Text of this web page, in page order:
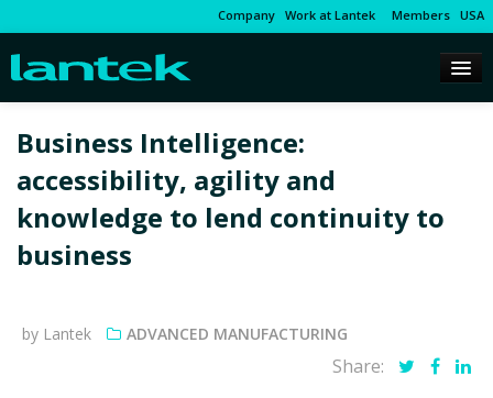
Company Work at Lantek Members USA
Business Intelligence:
accessibility, agility and
knowledge to lend continuity to
business
by Lantek ADVANCED MANUFACTURING
Share: